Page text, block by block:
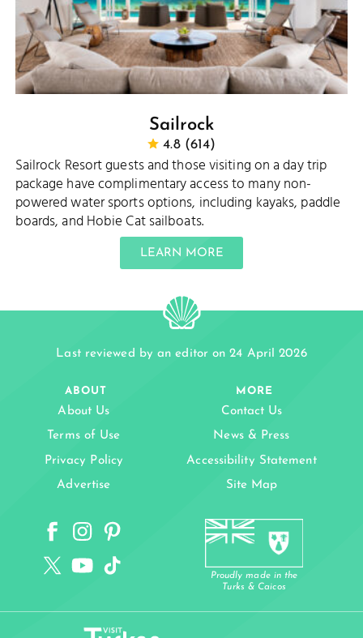
Sailrock
4.8 (614)
Sailrock Resort guests and those visiting on a day trip
package have complimentary access to many non-
powered water sports options, including kayaks, paddle
boards, and Hobie Cat sailboats.
LEARN MORE
Last reviewed by an editor on 24 April 2026
ABOUT
About Us
Terms of Use
Privacy Policy
Advertise
MORE
Contact Us
News & Press
Accessibility Statement
Site Map
Proudly made in the
Turks & Caicos